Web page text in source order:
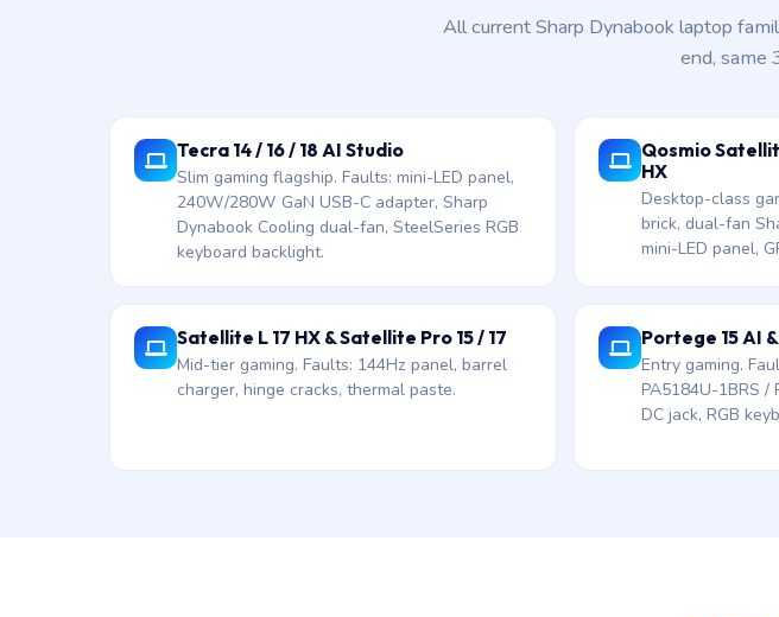
All current Sharp Dynabook laptop
end, same
Tecra 14 / 16 / 18 AI Studio
Slim gaming flagship. Faults: mini-LED panel,
240W/280W GaN USB-C adapter, Sharp
Dynabook Cooling dual-fan, SteelSeries RGB
keyboard backlight.
Qosmio
HX
Desktop-class
brick, dual-fan
mini-LED panel,
Satellite L 17 HX & Satellite Pro 15 / 17
Mid-tier gaming. Faults: 144Hz panel, barrel
charger, hinge cracks, thermal paste.
Portege 15 AI
Entry gaming.
PA5184U-1BRS /
DC jack, RGB